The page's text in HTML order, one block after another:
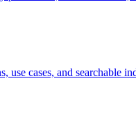
use cases, and searchable